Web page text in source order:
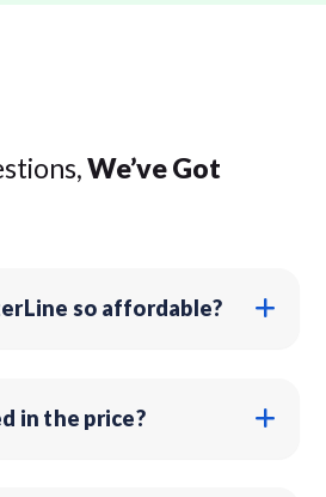
We’ve Got
so affordable?
in the price?